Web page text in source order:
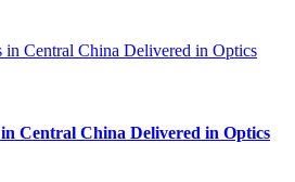
Central China Delivered in Optics